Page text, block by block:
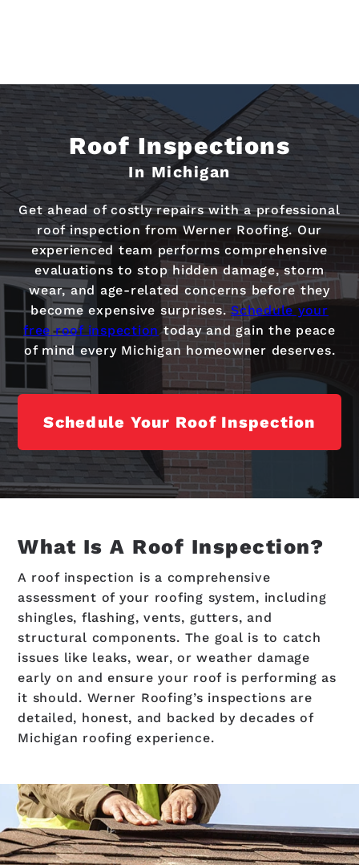
Roof Inspections
In Michigan
Get ahead of costly repairs with a professional
roof inspection from Werner Roofing. Our
experienced team performs comprehensive
evaluations to stop hidden damage, storm
wear, and age-related concerns before they
become expensive surprises.Schedule your
free roof inspection today and gain the peace
of mind every Michigan homeowner deserves.
Schedule Your Roof Inspection
What Is A Roof Inspection?
A roof inspection is a comprehensive
assessment of your roofing system, including
shingles, flashing, vents, gutters, and
structural components. The goal is to catch
issues like leaks, wear, or weather damage
early on and ensure your roof is performing as
it should. Werner Roofing’s inspections are
detailed, honest, and backed by decades of
Michigan roofing experience.